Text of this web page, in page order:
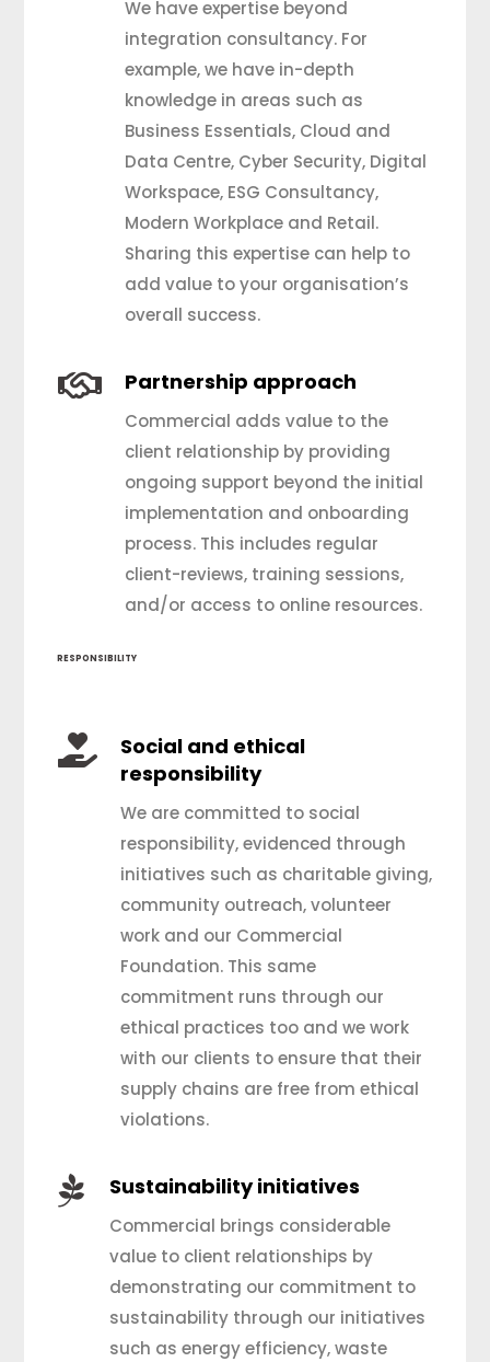
We have expertise beyond
integration consultancy. For
example, we have in-depth
knowledge in areas such as
Business Essentials, Cloud and
Data Centre, Cyber Security, Digital
Workspace, ESG Consultancy,
Modern Workplace and Retail.
Sharing this expertise can help to
add value to your organisation’s
overall success.
 Partnership approach
Commercial adds value to the
client relationship by providing
ongoing support beyond the initial
implementation and onboarding
process. This includes regular
client-reviews, training sessions,
and/or access to online resources.
RESPONSIBILITY

Social and ethical
responsibility
We are committed to social
responsibility, evidenced through
initiatives such as charitable giving,
community outreach, volunteer
work and our Commercial
Foundation. This same
commitment runs through our
ethical practices too and we work
with our clients to ensure that their
supply chains are free from ethical
violations.
 Sustainability initiatives
Commercial brings considerable
value to client relationships by
demonstrating our commitment to
sustainability through our initiatives
such as energy efficiency, waste